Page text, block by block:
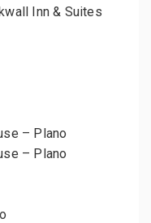
Inn & Suites
– Plano
– Plano